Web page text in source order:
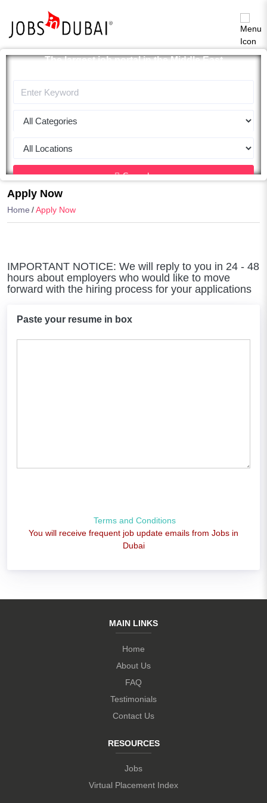
The largest job portal in the Middle East
Search
Apply Now
Home Apply Now
IMPORTANT NOTICE: We will reply to you in 24 - 48
hours about employers who would like to move
forward with the hiring process for your applications
Paste your resume in box
Terms and Conditions
You will receive frequent job update emails from Jobs in
Dubai
MAIN LINKS
Home
About Us
FAQ
Testimonials
Contact Us
RESOURCES
Jobs
Virtual Placement Index